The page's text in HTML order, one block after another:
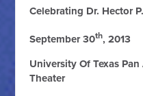
Celebrating Dr. Hector
September 30th, 2013
University Of Texas
Theater